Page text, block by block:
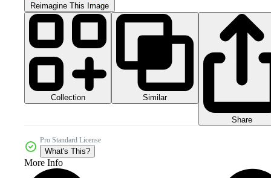
Reimagine This Image
Collection Similar
Share
Pro Standard License
What's This?
More Info